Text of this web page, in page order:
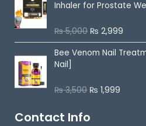
0
t
5
Inhaler for Prostate
R
t
e
d
0
t
5
₨5,000 ₨ 2,999
Bee Venom Nail
Nail]
R
d
₨3,500 ₨ 1,999
Contact Info